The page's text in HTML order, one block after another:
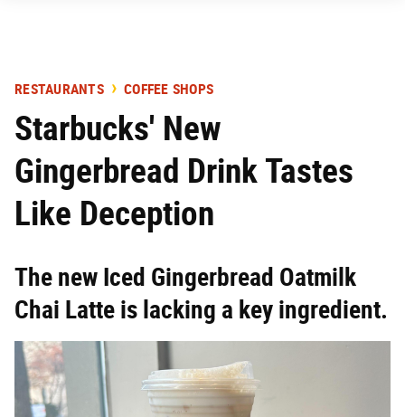
RESTAURANTS COFFEE SHOPS
Starbucks' New
Gingerbread Drink Tastes
Like Deception
The new Iced Gingerbread Oatmilk
Chai Latte is lacking a key ingredient.